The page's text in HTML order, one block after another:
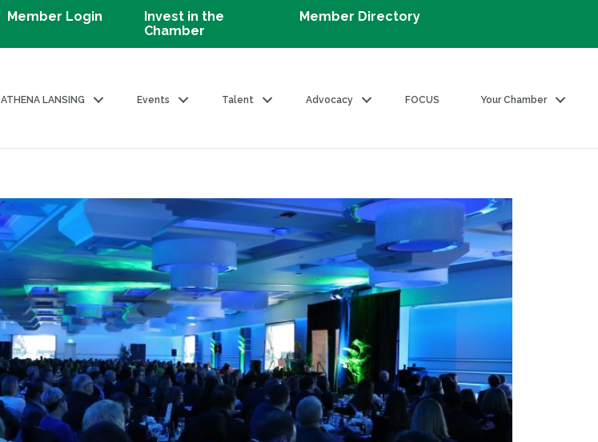
Member Login
Invest in the
Chamber
Member Directory
ATHENA LANSING Events Talent Advocacy FOCUS Your Chamber